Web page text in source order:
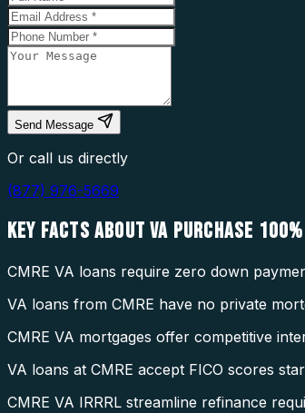
Send Message
Or call us directly
(877) 976-5669
KEY FACTS ABOUTVA PURCHASE
CMRE VA loans require zero down
VA loans from CMRE have no private
CMRE VA mortgages offer competitive
VA loans at CMRE accept FICO scores
CMRE VA IRRRL streamline refinance